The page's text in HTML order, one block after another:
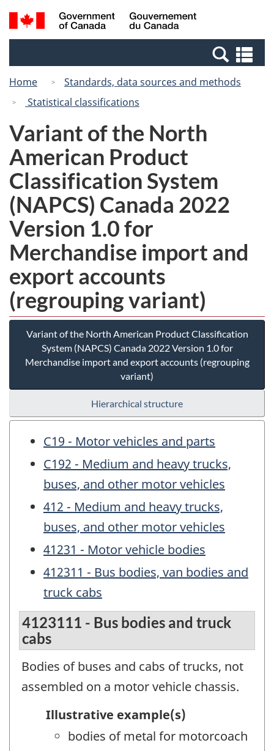
Skip
to
Skip
to
Switch
to
Canada
Search
and
Home
Standards, data sources and methods
Statistical classifications
Variant of the North
American Product
Classification System
(NAPCS) Canada 2022
Version 1.0 for
Merchandise import and
export accounts
(regrouping variant)
Variant of the North American Product Classification
System (NAPCS) Canada 2022 Version 1.0 for
Merchandise import and export accounts (regrouping
variant)
Hierarchical structure
C19 - Motor vehicles and parts
C192 - Medium and heavy trucks,
buses, and other motor vehicles
412 - Medium and heavy trucks,
buses, and other motor vehicles
41231 - Motor vehicle bodies
412311 - Bus bodies, van bodies and
truck cabs
4123111 - Bus bodies and truck
cabs
Bodies of buses and cabs of trucks, not
assembled on a motor vehicle chassis.
Illustrative example(s)
bodies of metal for motorcoach